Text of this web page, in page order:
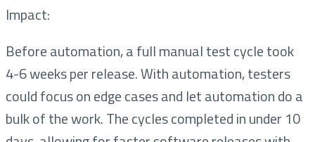
Impact:
Before automation, a full manual test cycle took
4-6 weeks per release. With automation, testers
could focus on edge cases and let automation do a
bulk of the work. The cycles completed in under 10